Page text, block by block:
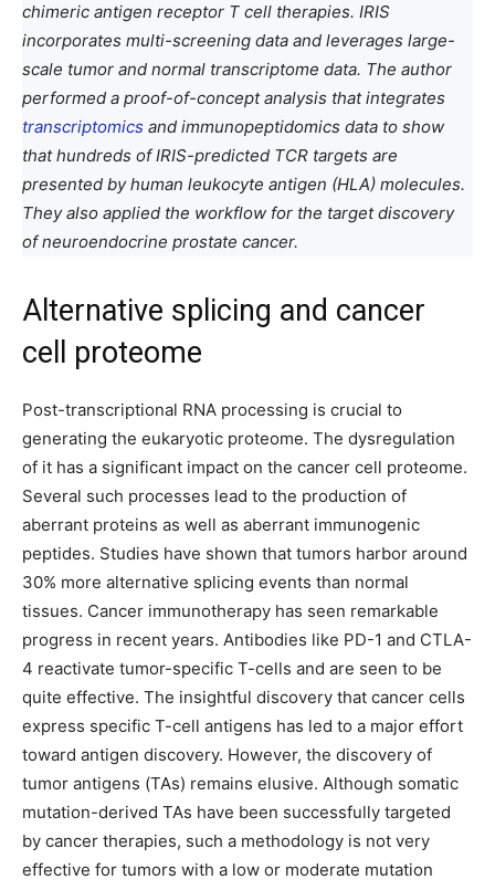
chimeric antigen receptor T cell therapies. IRIS
incorporates multi-screening data and leverages large-
scale tumor and normal transcriptome data. The author
performed a proof-of-concept analysis that integrates
transcriptomics and immunopeptidomics data to show
that hundreds of IRIS-predicted TCR targets are
presented by human leukocyte antigen (HLA) molecules.
They also applied the workflow for the target discovery
of neuroendocrine prostate cancer.
Alternative splicing and cancer
cell proteome
Post-transcriptional RNA processing is crucial to
generating the eukaryotic proteome. The dysregulation
of it has a significant impact on the cancer cell proteome.
Several such processes lead to the production of
aberrant proteins as well as aberrant immunogenic
peptides. Studies have shown that tumors harbor around
30% more alternative splicing events than normal
tissues. Cancer immunotherapy has seen remarkable
progress in recent years. Antibodies like PD-1 and CTLA-
4 reactivate tumor-specific T-cells and are seen to be
quite effective. The insightful discovery that cancer cells
express specific T-cell antigens has led to a major effort
toward antigen discovery. However, the discovery of
tumor antigens (TAs) remains elusive. Although somatic
mutation-derived TAs have been successfully targeted
by cancer therapies, such a methodology is not very
effective for tumors with a low or moderate mutation